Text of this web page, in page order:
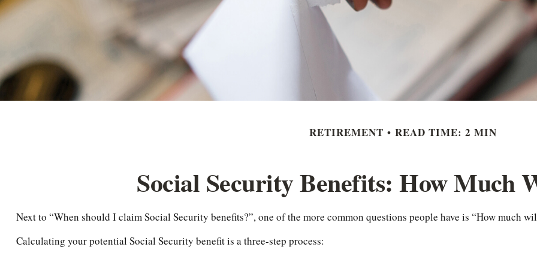
RETIREMENT READ TIME: 2 MIN
Social Security Benefits: How Much
Next to “When should I claim Social Security benefits?”, one of the more common questions people have is “How much
Calculating your potential Social Security benefit is a three-step process: